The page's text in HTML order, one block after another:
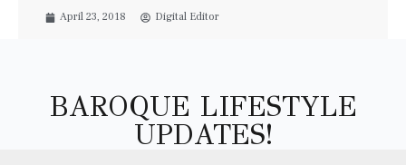
April 23, 2018 Digital Editor
BAROQUE LIFESTYLE
UPDATES!